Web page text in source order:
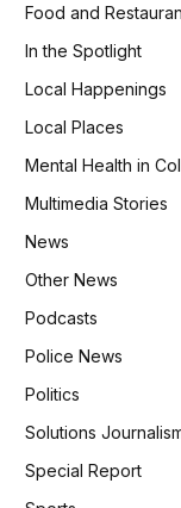
Food and
In the Spotlight
Local Happenings
Local Places
Mental Health in
Multimedia Stories
News
Other News
Podcasts
Police News
Politics
Solutions
Special Report